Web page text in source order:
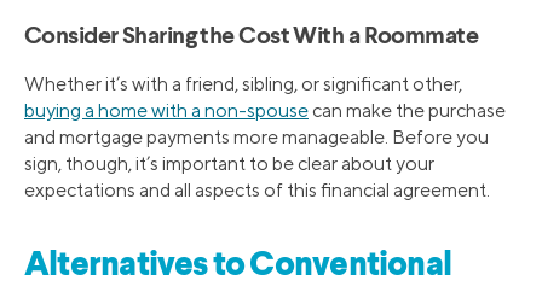
Consider Sharing the Cost With a Roommate
Whether it’s with a friend, sibling, or significant other,
buying a home with a non-spouse can make the purchase
and mortgage payments more manageable. Before you
sign, though, it’s important to be clear about your
expectations and all aspects of this financial agreement.
Alternatives to Conventional